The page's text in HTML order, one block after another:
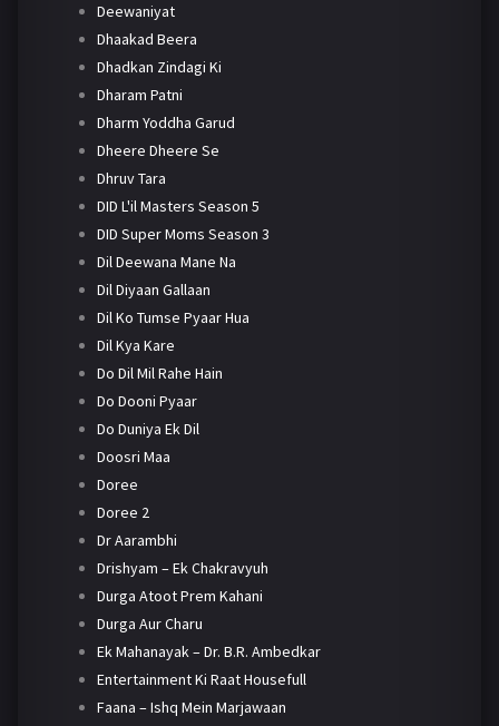
Deewaniyat
Dhaakad Beera
Dhadkan Zindagi Ki
Dharam Patni
Dharm Yoddha Garud
Dheere Dheere Se
Dhruv Tara
DID L'il Masters Season 5
DID Super Moms Season 3
Dil Deewana Mane Na
Dil Diyaan Gallaan
Dil Ko Tumse Pyaar Hua
Dil Kya Kare
Do Dil Mil Rahe Hain
Do Dooni Pyaar
Do Duniya Ek Dil
Doosri Maa
Doree
Doree 2
Dr Aarambhi
Drishyam – Ek Chakravyuh
Durga Atoot Prem Kahani
Durga Aur Charu
Ek Mahanayak – Dr. B.R. Ambedkar
Entertainment Ki Raat Housefull
Faana – Ishq Mein Marjawaan